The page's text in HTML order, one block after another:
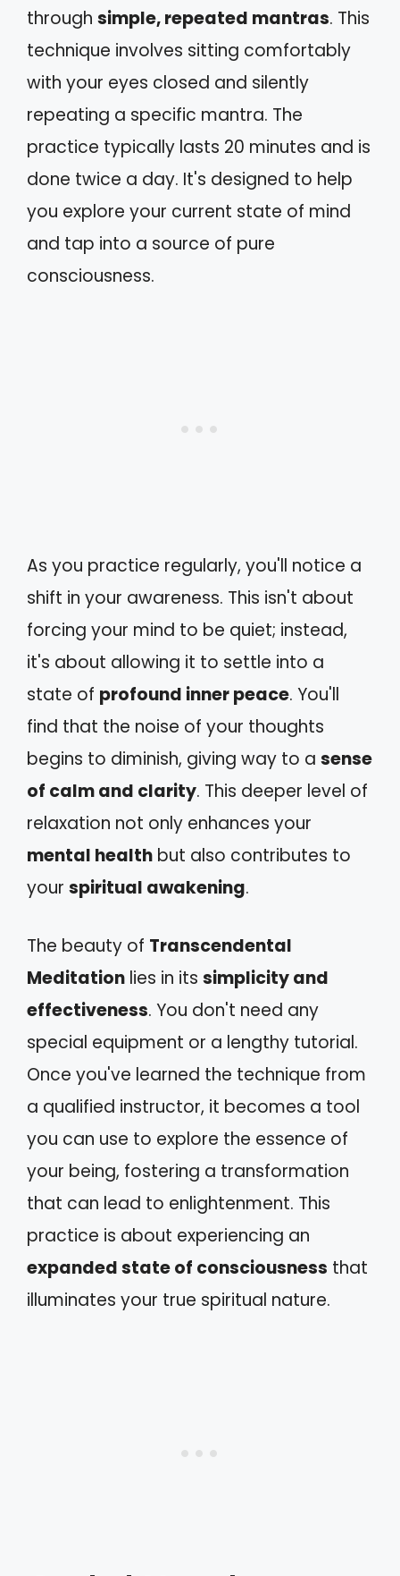
through simple, repeated mantras. This
technique involves sitting comfortably
with your eyes closed and silently
repeating a specific mantra. The
practice typically lasts 20 minutes and is
done twice a day. It's designed to help
you explore your current state of mind
and tap into a source of pure
consciousness.
As you practice regularly, you'll notice a
shift in your awareness. This isn't about
forcing your mind to be quiet; instead,
it's about allowing it to settle into a
state of profound inner peace. You'll
find that the noise of your thoughts
begins to diminish, giving way to a sense
of calm and clarity. This deeper level of
relaxation not only enhances your
mental health but also contributes to
your spiritual awakening.
The beauty of Transcendental
Meditation lies in its simplicity and
effectiveness. You don't need any
special equipment or a lengthy tutorial.
Once you've learned the technique from
a qualified instructor, it becomes a tool
you can use to explore the essence of
your being, fostering a transformation
that can lead to enlightenment. This
practice is about experiencing an
expanded state of consciousness that
illuminates your true spiritual nature.